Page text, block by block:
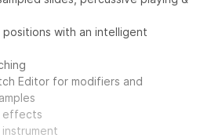
with an intelligent
Editor for modifiers and
effects